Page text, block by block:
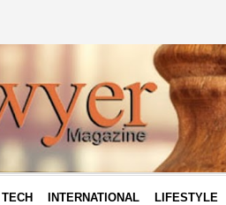
INTERNATIONAL LIFESTYLE